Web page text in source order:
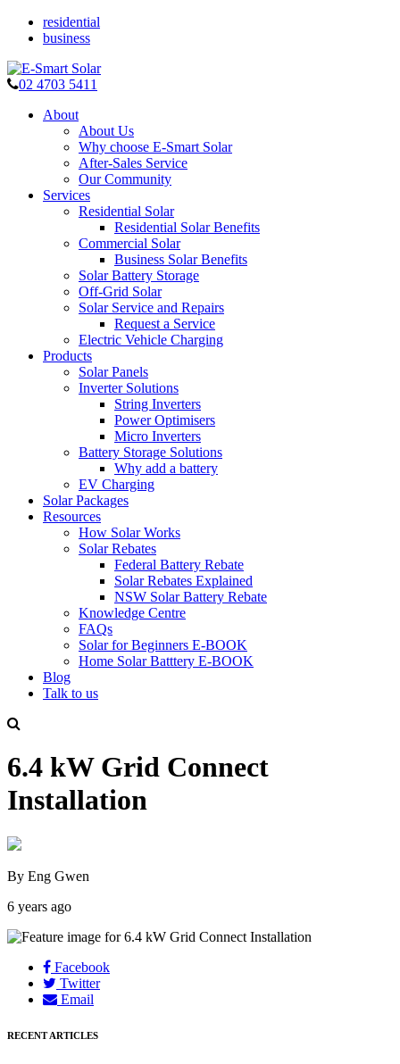
residential
business
02 4703 5411
About
About Us
Why choose E-Smart Solar
After-Sales Service
Our Community
Services
Residential Solar
Residential Solar Benefits
Commercial Solar
Business Solar Benefits
Solar Battery Storage
Off-Grid Solar
Solar Service and Repairs
Request a Service
Electric Vehicle Charging
Products
Solar Panels
Inverter Solutions
String Inverters
Power Optimisers
Micro Inverters
Battery Storage Solutions
Why add a battery
EV Charging
Solar Packages
Resources
How Solar Works
Solar Rebates
Federal Battery Rebate
Solar Rebates Explained
NSW Solar Battery Rebate
Knowledge Centre
FAQs
Solar for Beginners E-BOOK
Home Solar Batttery E-BOOK
Blog
Talk to us
6.4 kW Grid Connect
Installation
By Eng Gwen
6 years ago
Facebook
Twitter
Email
RECENT ARTICLES